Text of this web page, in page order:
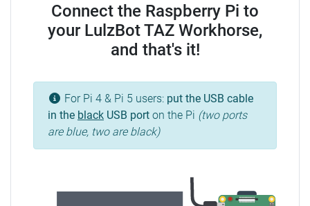
Connect the Raspberry Pi to
your LulzBot TAZ Workhorse,
and that's it!
For Pi 4 & Pi 5 users: put the USB cable
in the black USB port on the Pi (two ports
are blue, two are black)